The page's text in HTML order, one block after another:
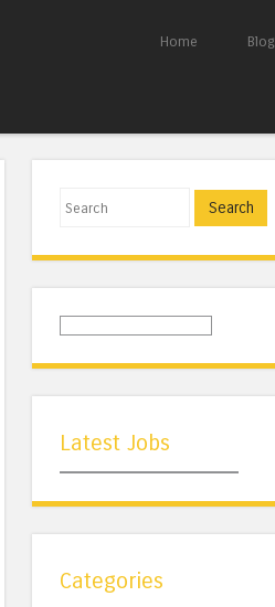
Home Blog
Search
Latest Jobs
Categories